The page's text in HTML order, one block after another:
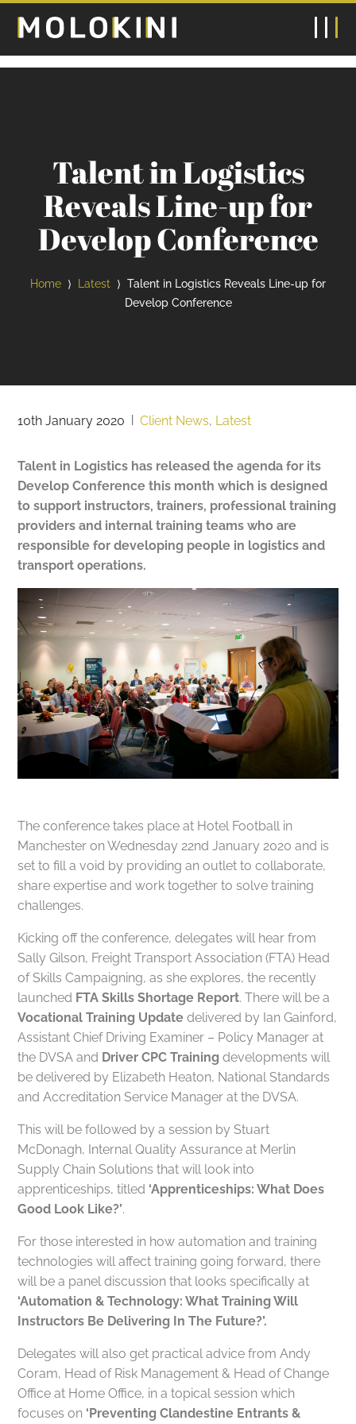
Talent in Logistics
Reveals Line-up for
Develop Conference
Home ⟩ Latest ⟩ Talent in Logistics Reveals Line-up for
Develop Conference
10th January 2020 |Client News, Latest
Talent in Logistics has released the agenda for its
Develop Conference this month which is designed
to support instructors, trainers, professional training
providers and internal training teams who are
responsible for developing people in logistics and
transport operations.
The conference takes place at Hotel Football in
Manchester on Wednesday 22nd January 2020 and is
set to fill a void by providing an outlet to collaborate,
share expertise and work together to solve training
challenges.
Kicking off the conference, delegates will hear from
Sally Gilson, Freight Transport Association (FTA) Head
of Skills Campaigning, as she explores, the recently
launched FTA Skills Shortage Report. There will be a
Vocational Training Update delivered by Ian Gainford,
Assistant Chief Driving Examiner – Policy Manager at
the DVSA and Driver CPC Training developments will
be delivered by Elizabeth Heaton, National Standards
and Accreditation Service Manager at the DVSA.
This will be followed by a session by Stuart
McDonagh, Internal Quality Assurance at Merlin
Supply Chain Solutions that will look into
apprenticeships, titled ‘Apprenticeships: What Does
Good Look Like?’.
For those interested in how automation and training
technologies will affect training going forward, there
will be a panel discussion that looks specifically at
‘Automation & Technology: What Training Will
Instructors Be Delivering In The Future?’.
Delegates will also get practical advice from Andy
Coram, Head of Risk Management & Head of Change
Office at Home Office, in a topical session which
focuses on ‘Preventing Clandestine Entrants &